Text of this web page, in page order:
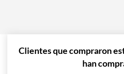
Clientes que compraron
han